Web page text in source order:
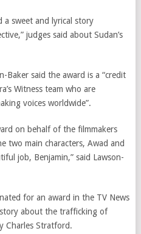
sweet and lyrical story
judges said about Sudan’s
Baker said the award is a “credit
Witness team who are
voices worldwide”.
on behalf of the filmmakers
two main characters, Awad and
job, Benjamin,” said Lawson-
for an award in the TV News
about the trafficking of
Charles Stratford.